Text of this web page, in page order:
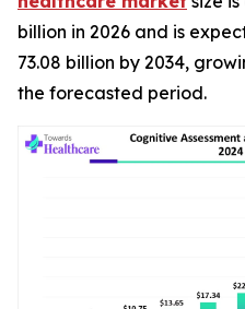
billion in 2026 and is
73.08 billion by 2034,
the forecasted period.